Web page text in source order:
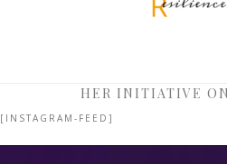
HER INITIATIVE
[INSTAGRAM-FEED]